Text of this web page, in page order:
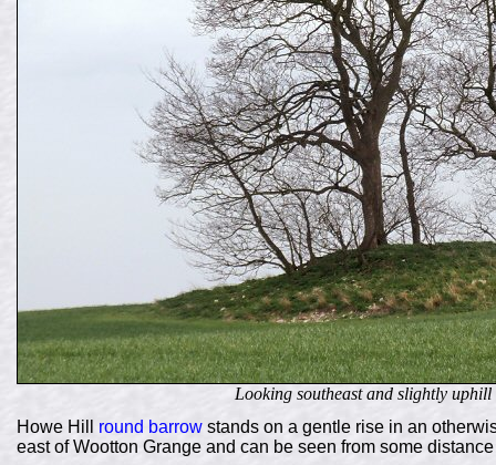
Looking southeast and slightly
Howe Hill round barrow stands on a gentle rise in an
east of Wootton Grange and can be seen from some